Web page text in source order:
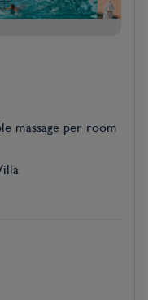
massage per room